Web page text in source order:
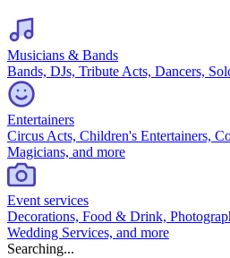
Musicians & Bands
Bands, DJs, Tribute Acts, Dancers,
Entertainers
Circus Acts, Children's Entertainers,
Magicians, and more
Event services
Decorations, Food & Drink,
Wedding Services, and more
Searching...